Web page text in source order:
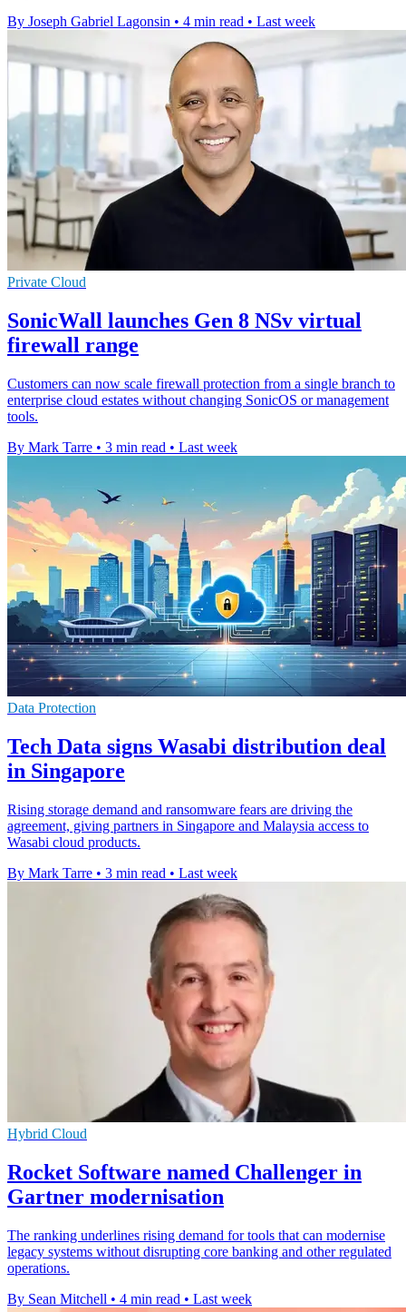
By Joseph Gabriel Lagonsin • 4 min read • Last week
Private Cloud
SonicWall launches Gen 8 NSv virtual
firewall range
Customers can now scale firewall protection from a single branch to
enterprise cloud estates without changing SonicOS or management
tools.
By Mark Tarre • 3 min read • Last week
Data Protection
Tech Data signs Wasabi distribution deal
in Singapore
Rising storage demand and ransomware fears are driving the
agreement, giving partners in Singapore and Malaysia access to
Wasabi cloud products.
By Mark Tarre • 3 min read • Last week
Hybrid Cloud
Rocket Software named Challenger in
Gartner modernisation
The ranking underlines rising demand for tools that can modernise
legacy systems without disrupting core banking and other regulated
operations.
By Sean Mitchell • 4 min read • Last week